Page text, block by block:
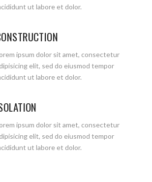
ut labore et dolor.
ipsum dolor sit amet, consectetur
elit, sed do eiusmod tempor
ut labore et dolor.
ipsum dolor sit amet, consectetur
elit, sed do eiusmod tempor
ut labore et dolor.